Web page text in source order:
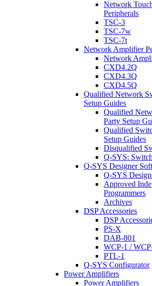
Network
Peripherals
TSC-3
TSC-7w
TSC-7t
Network Amplifier
Network
CXD4.2Q
CXD4.3Q
CXD4.5Q
Qualified Network
Setup Guides
Qualified
Party Setup
Qualified
Setup Guides
Disqualified
Q-SYS:
Q-SYS Designer
Q-SYS
Approved
Programmers
Archives
DSP Accessories
DSP
PS-X
DAB-801
WCP-1 /
PTL-1
Q-SYS Configurator
Power Amplifiers
Power Amplifiers